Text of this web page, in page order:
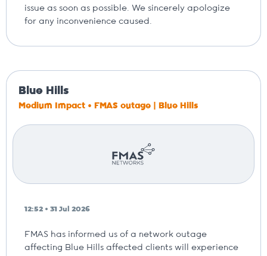
issue as soon as possible. We sincerely apologize
for any inconvenience caused.
Blue Hills
Medium Impact • FMAS outage | Blue Hills
12:52 • 31 Jul 2026
FMAS has informed us of a network outage
affecting Blue Hills affected clients will experience